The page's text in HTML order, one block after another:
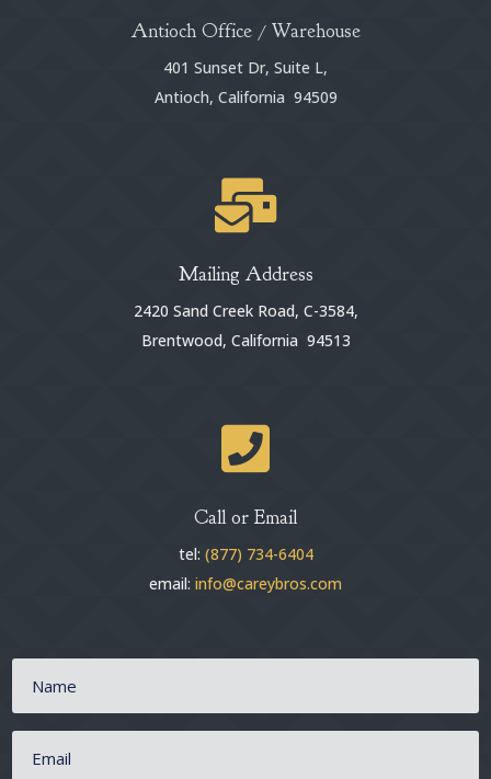
Antioch Office / Warehouse
401 Sunset Dr, Suite L,
Antioch, California 94509

Mailing Address
2420 Sand Creek Road, C-3584,
Brentwood, California 94513

Call or Email
tel: (877) 734-6404
email: info@careybros.com